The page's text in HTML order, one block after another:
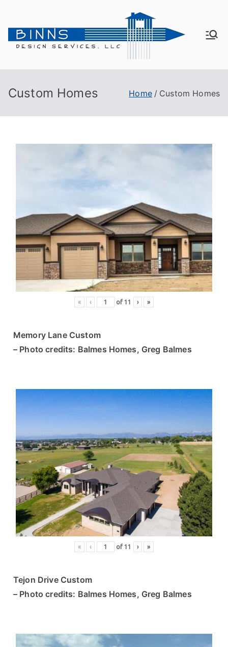
Bin
De
n
rvi
ce
s
Active
Custom Homes Home Custom Homes
« ‹ of11 › »
Memory Lane Custom
– Photo credits: Balmes Homes, Greg Balmes
« ‹ of11 › »
Tejon Drive Custom
– Photo credits: Balmes Homes, Greg Balmes